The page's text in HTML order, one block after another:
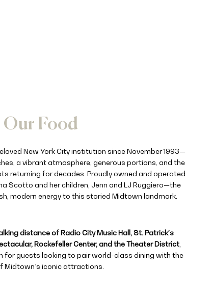
Our Food
New York City institution since November 1993—
a vibrant atmosphere, generous portions, and the
returning for decades. Proudly owned and operated
Scotto and her children, Jenn and LJ Ruggiero—the
modern energy to this storied Midtown landmark.
distance of Radio City Music Hall, St. Patrick’s
Rockefeller Center, and the Theater District,
for guests looking to pair world-class dining with the
Midtown’s iconic attractions.